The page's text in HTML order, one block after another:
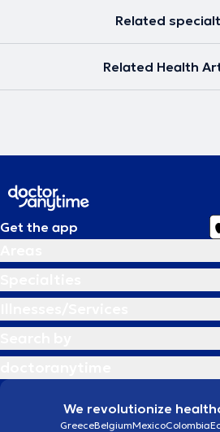
Related
Related Health
Get the app
We revolutionize
GreeceBelgiumMexicoColombia